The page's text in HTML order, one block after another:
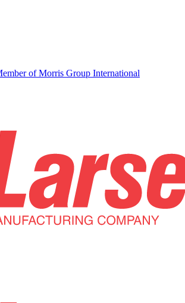
of Morris Group International